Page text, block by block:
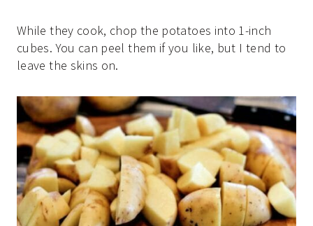
While they cook, chop the potatoes into 1-inch
cubes. You can peel them if you like, but I tend to
leave the skins on.